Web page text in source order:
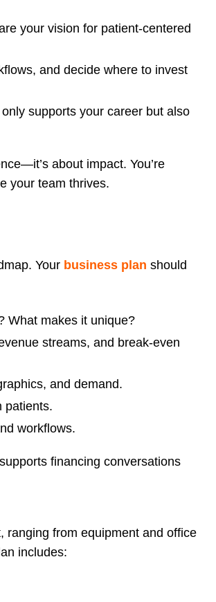
your vision for patient-centered
and decide where to invest
supports your career but also
about impact. You’re
your team thrives.
Your business plan should
What makes it unique?
streams, and break-even
and demand.
patients.
workflows.
financing conversations
ranging from equipment and office
includes: